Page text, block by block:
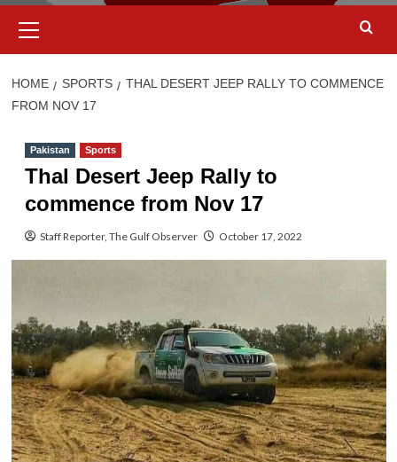
Menu
HOME SPORTS
THAL DESERT JEEP RALLY TO COMMENCE
FROM NOV 17
Pakistan Sports
Thal Desert Jeep Rally to
commence from Nov 17
Staff Reporter, The Gulf Observer October 17, 2022